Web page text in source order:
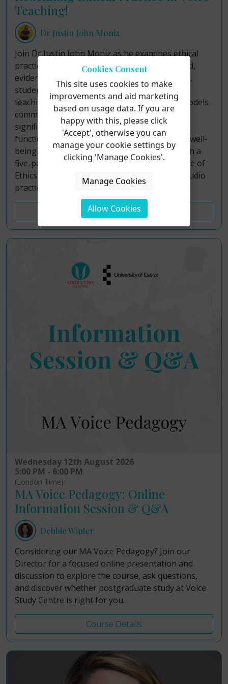
Teaching!
Dr Justin John Moniz
Join Dr Justin John Moniz as he examines ethical
practice in voice teaching through a structured,
evidence-informed framework for sustainable,
student-centered pedagogy. Although voice
teaching operates outside formal licensure models
common to allied professions, teachers hold
significant responsibility for students’ vocal
function, artistic development, and long-term well-
being. This course addresses that gap through a
five-part paradigm grounded in the NATS Code of
Ethics, contemporary research, and applied studio
practice.
Course Details
Wednesday 12th August 2026
5:00 PM - 6:00 PM
(London Time)
MA Voice Pedagogy: Online
Information Session & Q&A
Debbie Winter
Considering our MA Voice Pedagogy? Join our
Director for a focused online presentation and
discussion to explore the course, ask questions,
and discover whether postgraduate study at Voice
Study Centre is right for you.
Course Details
Cookies Consent
This site uses cookies to make
improvements and aid marketing
based on usage data. If you are
happy with this, please click
'Accept', otherwise you can
manage your cookie settings by
clicking 'Manage Cookies'.
Manage Cookies
Allow Cookies